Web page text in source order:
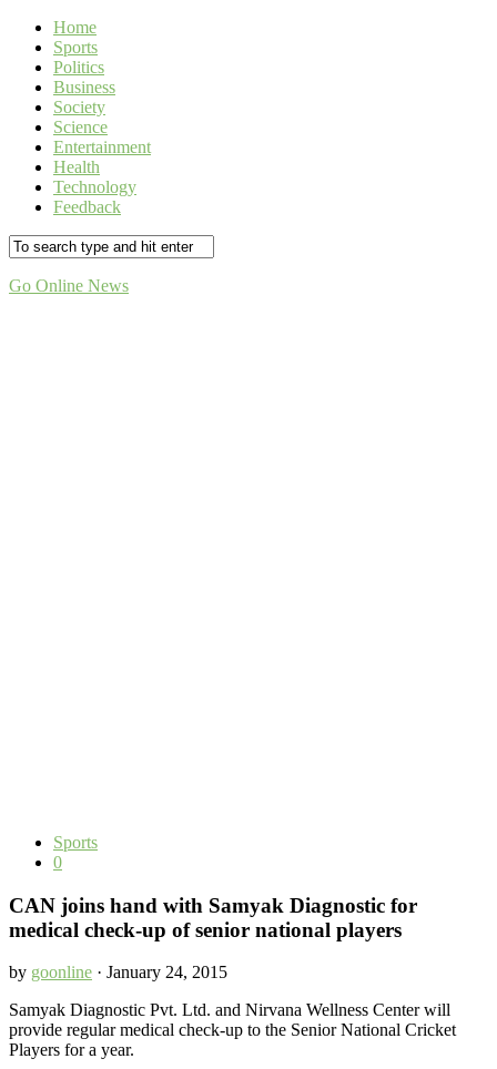
Home
Sports
Politics
Business
Society
Science
Entertainment
Health
Technology
Feedback
Go Online News
Sports
0
CAN joins hand with Samyak Diagnostic for
medical check-up of senior national players
by goonline · January 24, 2015
Samyak Diagnostic Pvt. Ltd. and Nirvana Wellness Center will
provide regular medical check-up to the Senior National Cricket
Players for a year.